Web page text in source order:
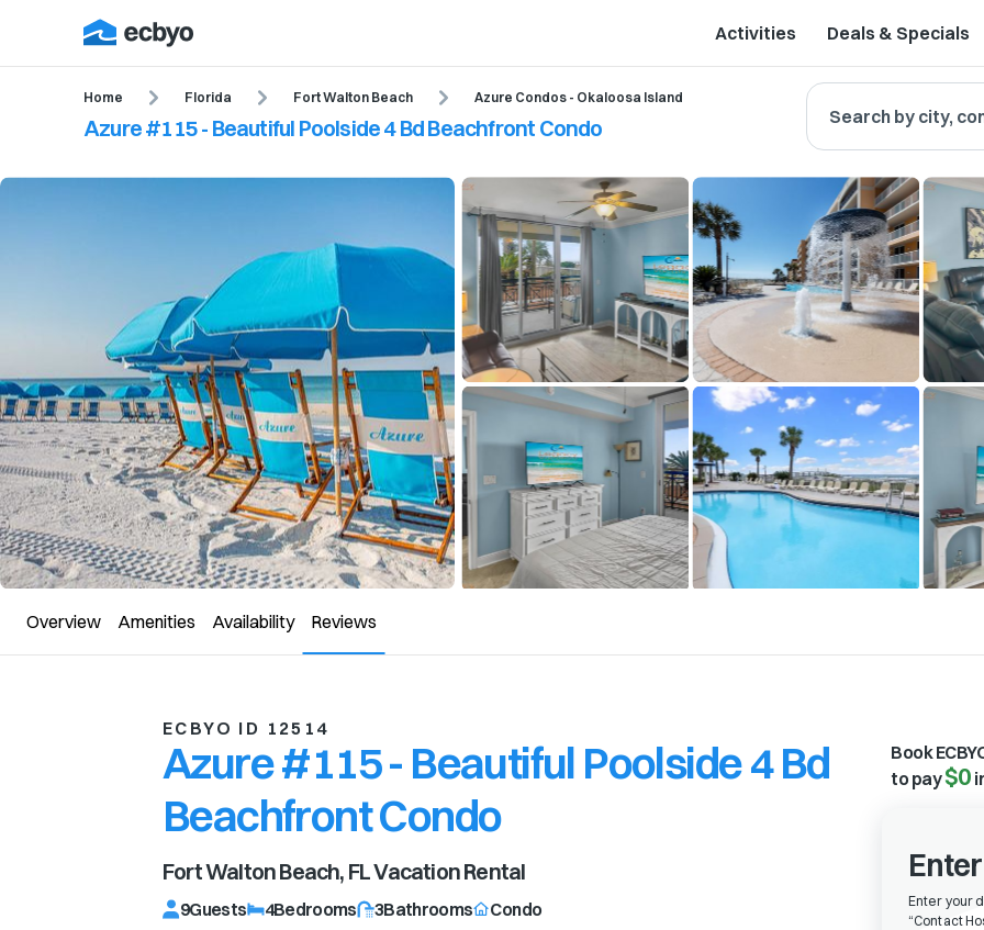
Activities Deals & Specials
Home Florida Fort Walton Beach Azure Condos - Okaloosa Island
Azure #115 - Beautiful Poolside 4 Bd Beachfront Condo Search by city,
Overview Amenities Availability Reviews
ECBYO ID 12514
Azure #115 - Beautiful Poolside 4 Bd
Beachfront Condo
Fort Walton Beach, FLVacation Rental
9Guests 4Bedrooms 3Bathrooms Condo
Book
to pay$0
Enter your
“Contact